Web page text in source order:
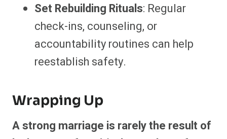
Set Rebuilding Rituals: Regular
check-ins, counseling, or
accountability routines can help
reestablish safety.
Wrapping Up
A strong marriage is rarely the result of